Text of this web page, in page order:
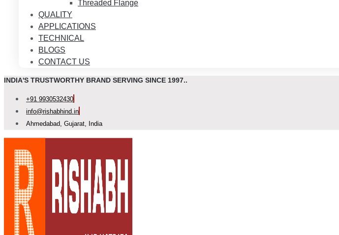
Threaded Flange
QUALITY
APPLICATIONS
TECHNICAL
BLOGS
CONTACT US
INDIA'S TRUSTWORTHY BRAND SERVING SINCE 1997..
+91 9930532430
info@rishabhind.in
Ahmedabad, Gujarat, India